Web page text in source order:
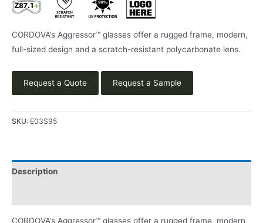
CORDOVA’s Aggressor™ glasses offer a rugged frame, modern,
full-sized design and a scratch-resistant polycarbonate lens.
Request a Quote Request a Sample
SKU: E03S95
Description
CORDOVA’s Aggressor™ glasses offer a rugged frame, modern,